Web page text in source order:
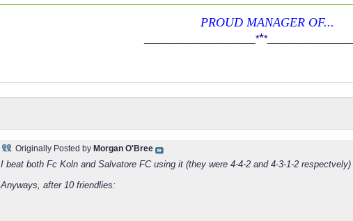
PROUD MANAGER OF...
***
Originally Posted by Morgan O'Bree
I beat both Fc Koln and Salvatore FC using it (they were 4-4-2 and 4-3-1-2
Anyways, after 10 friendlies: